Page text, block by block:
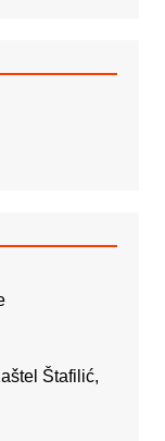
Štafilić,